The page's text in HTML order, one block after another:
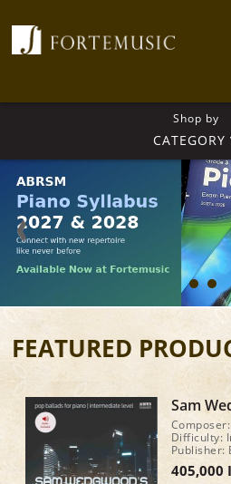
Shop by
CATEGORY
FEATURED
Sam
1 with
stream
Difficulty:
Publisher:
Style: Pop
405,000